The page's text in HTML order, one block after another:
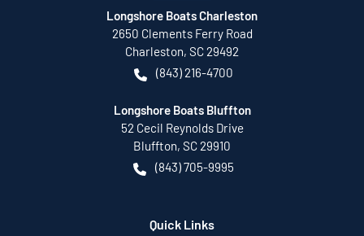
Longshore Boats Charleston
2650 Clements Ferry Road
Charleston, SC 29492
(843) 216-4700
Longshore Boats Bluffton
52 Cecil Reynolds Drive
Bluffton, SC 29910
(843) 705-9995
Quick Links